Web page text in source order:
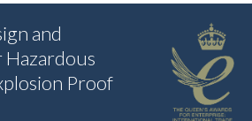
and
Proof